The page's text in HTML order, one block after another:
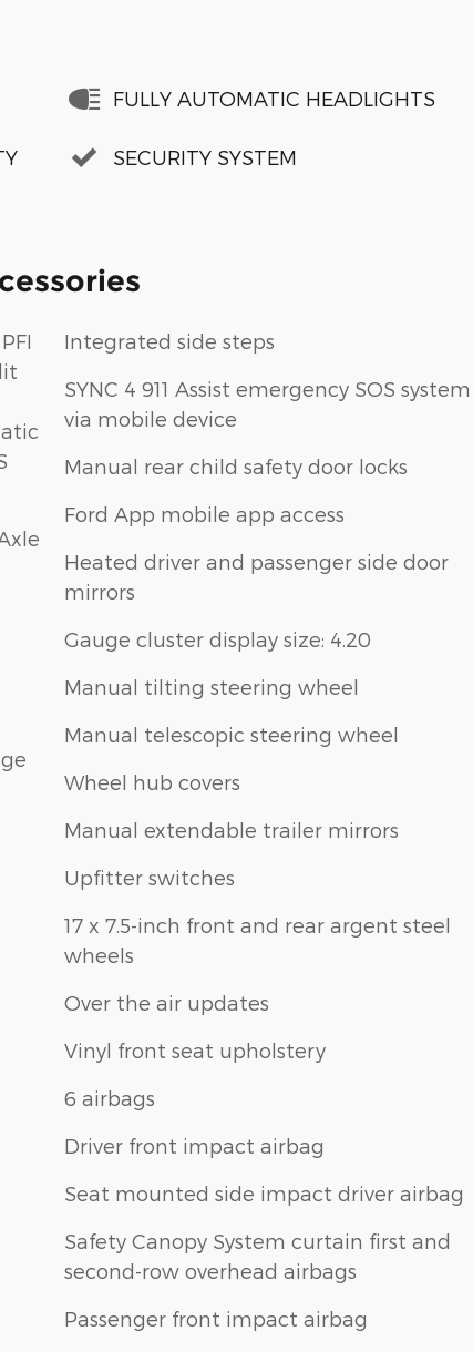
FULLY AUTOMATIC HEADLIGHTS
SECURITY SYSTEM
Integrated side steps
SYNC 4 911 Assist emergency SOS system
via mobile device
Manual rear child safety door locks
Ford App mobile app access
Heated driver and passenger side door
mirrors
Gauge cluster display size: 4.20
Manual tilting steering wheel
Manual telescopic steering wheel
Wheel hub covers
Manual extendable trailer mirrors
Upfitter switches
17 x 7.5-inch front and rear argent steel
wheels
Over the air updates
Vinyl front seat upholstery
6 airbags
Driver front impact airbag
Seat mounted side impact driver airbag
Safety Canopy System curtain first and
second-row overhead airbags
Passenger front impact airbag